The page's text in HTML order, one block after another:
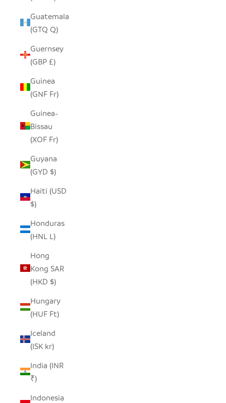
Guatemala
(GTQ Q)
Guernsey
(GBP £)
Guinea
(GNF Fr)
Guinea-
Bissau
(XOF Fr)
Guyana
(GYD $)
Haiti (USD
$)
Honduras
(HNL L)
Hong
Kong SAR
(HKD $)
Hungary
(HUF Ft)
Iceland
(ISK kr)
India (INR
₹)
Indonesia